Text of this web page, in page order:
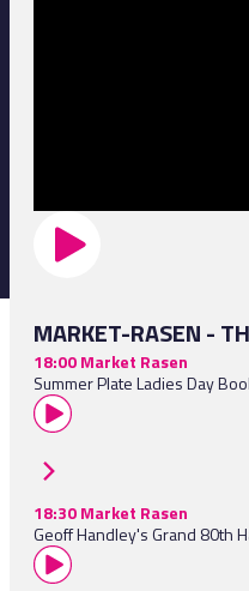
MARKET-RASEN -
18:00 Market Rasen
Summer Plate Ladies Day
18:30 Market Rasen
Geoff Handley's Grand 80th